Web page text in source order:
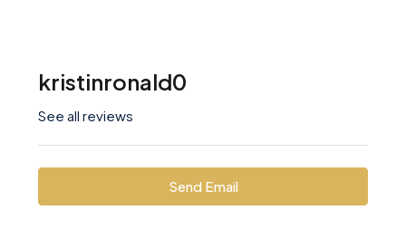
kristinronald0
See all reviews
Send Email